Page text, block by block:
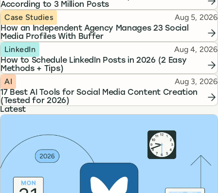
According to 3 Million Posts
How an Independent Agency Manages 23 Social
Media Profiles With Buffer
Topic
Case Studies Published
Aug 5, 2026
How to Schedule LinkedIn Posts in 2026 (2 Easy
Methods + Tips)
Topic
LinkedIn Published
Aug 4, 2026
17 Best AI Tools for Social Media Content Creation
(Tested for 2026)
Topic
AI Published
Aug 3, 2026
Latest